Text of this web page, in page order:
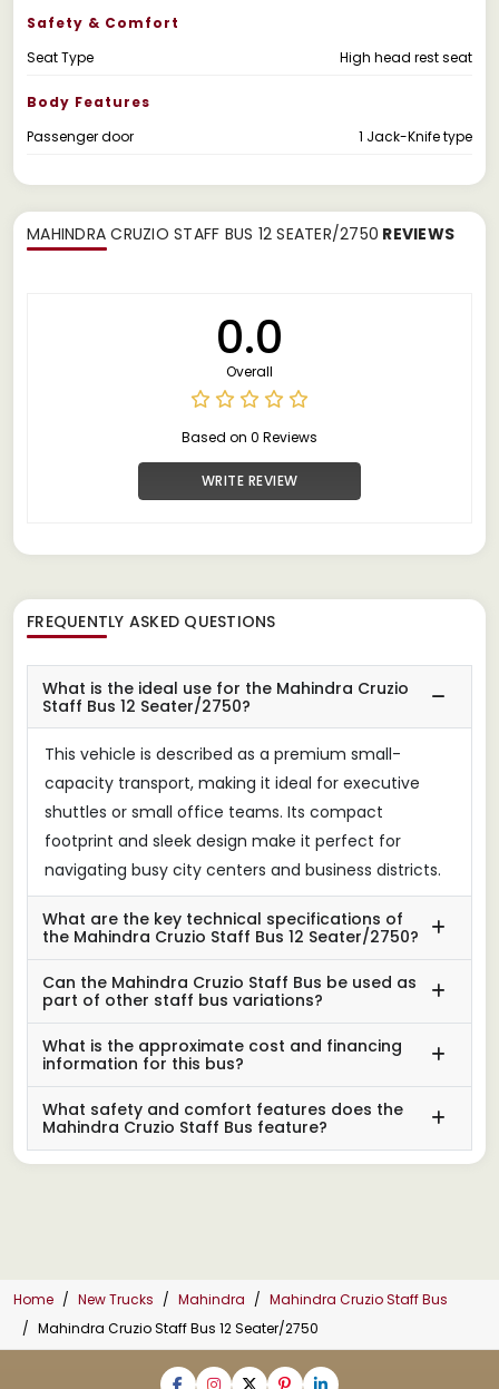
Safety & Comfort
Seat Type
High head rest seat
Body Features
Passenger door
1 Jack-Knife type
MAHINDRA CRUZIO STAFF BUS 12 SEATER/2750 REVIEWS
0.0
Overall
Based on 0 Reviews
WRITE REVIEW
FREQUENTLY ASKED QUESTIONS
What is the ideal use for the Mahindra Cruzio
Staff Bus 12 Seater/2750?
This vehicle is described as a premium small-
capacity transport, making it ideal for executive
shuttles or small office teams. Its compact
footprint and sleek design make it perfect for
navigating busy city centers and business districts.
What are the key technical specifications of
the Mahindra Cruzio Staff Bus 12 Seater/2750?
Can the Mahindra Cruzio Staff Bus be used as
part of other staff bus variations?
What is the approximate cost and financing
information for this bus?
What safety and comfort features does the
Mahindra Cruzio Staff Bus feature?
Home New Trucks Mahindra
Mahindra Cruzio Staff Bus
Mahindra Cruzio Staff Bus 12 Seater/2750